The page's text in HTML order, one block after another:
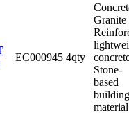
EC000945 4qty
Granite
Stone-
based
building
material